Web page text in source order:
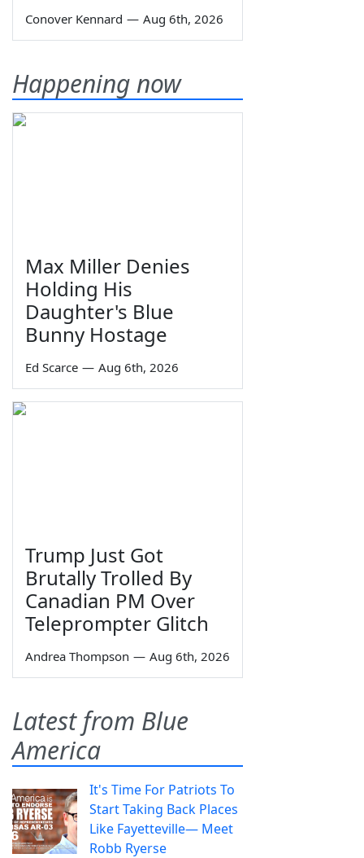
Conover Kennard — Aug 6th, 2026
Happening now
Max Miller Denies
Holding His
Daughter's Blue
Bunny Hostage
Ed Scarce — Aug 6th, 2026
Trump Just Got
Brutally Trolled By
Canadian PM Over
Teleprompter Glitch
Andrea Thompson — Aug 6th, 2026
Latest from Blue
America
It's Time For Patriots To
Start Taking Back Places
Like Fayetteville— Meet
Robb Ryerse